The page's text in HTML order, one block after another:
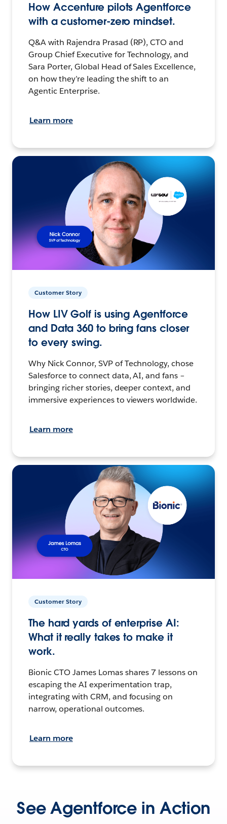
How Accenture pilots Agentforce
with a customer-zero mindset.
Q&A with Rajendra Prasad (RP), CTO and
Group Chief Executive for Technology, and
Sara Porter, Global Head of Sales Excellence,
on how they’re leading the shift to an
Agentic Enterprise.
Learn more
Customer Story
How LIV Golf is using Agentforce
and Data 360 to bring fans closer
to every swing.
Why Nick Connor, SVP of Technology, chose
Salesforce to connect data, AI, and fans –
bringing richer stories, deeper context, and
immersive experiences to viewers worldwide.
Learn more
Customer Story
The hard yards of enterprise AI:
What it really takes to make it
work.
Bionic CTO James Lomas shares 7 lessons on
escaping the AI experimentation trap,
integrating with CRM, and focusing on
narrow, operational outcomes.
Learn more
See Agentforce in Action